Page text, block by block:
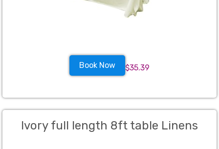
Book Now $35.39
Ivory full length 8ft table Linens